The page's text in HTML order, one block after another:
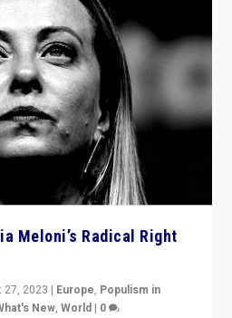
Meloni’s Radical Right
27, 2023 | Europe, Populism in
New,World | 0